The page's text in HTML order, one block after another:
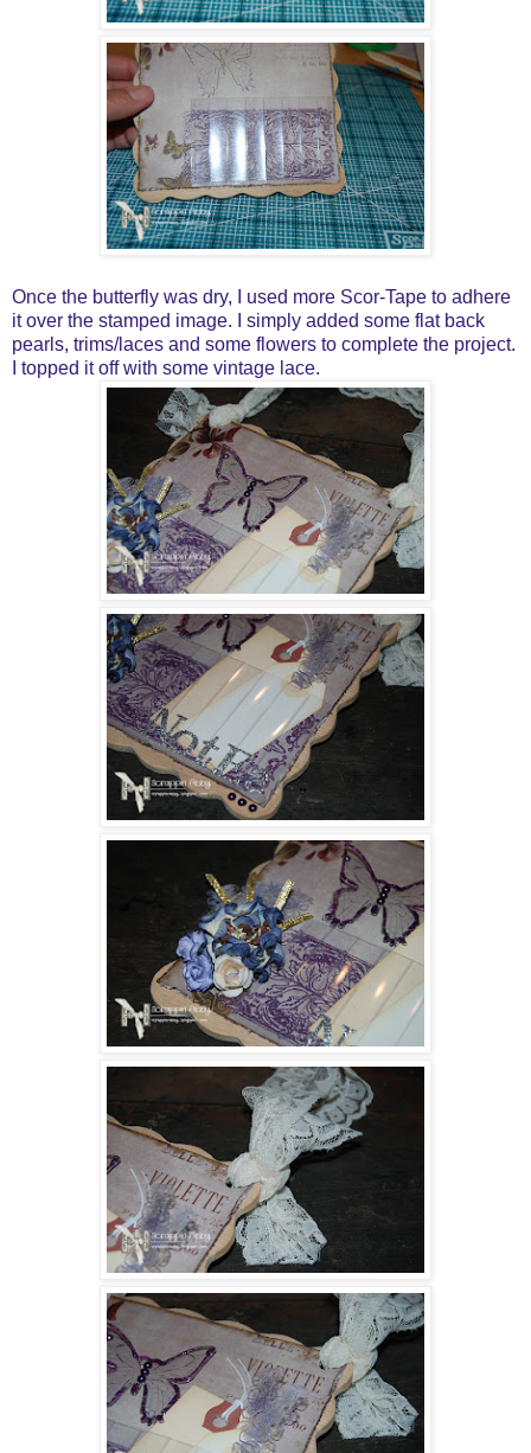
Once the butterfly was dry, I used more Scor-Tape to adhere
it over the stamped image. I simply added some flat back
pearls, trims/laces and some flowers to complete the project.
I topped it off with some vintage lace.